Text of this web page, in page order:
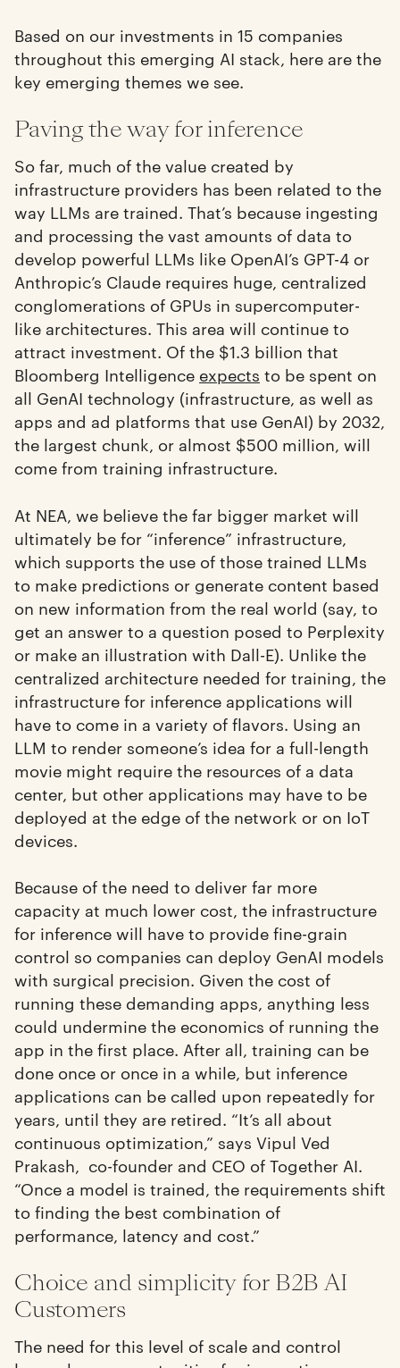
Based on our investments in 15 companies
throughout this emerging AI stack, here are the
key emerging themes we see.
Paving the way for inference
So far, much of the value created by
infrastructure providers has been related to the
way LLMs are trained. That’s because ingesting
and processing the vast amounts of data to
develop powerful LLMs like OpenAI’s GPT-4 or
Anthropic’s Claude requires huge, centralized
conglomerations of GPUs in supercomputer-
like architectures. This area will continue to
attract investment. Of the $1.3 billion that
Bloomberg Intelligence expects to be spent on
all GenAI technology (infrastructure, as well as
apps and ad platforms that use GenAI) by 2032,
the largest chunk, or almost $500 million, will
come from training infrastructure.
At NEA, we believe the far bigger market will
ultimately be for “inference” infrastructure,
which supports the use of those trained LLMs
to make predictions or generate content based
on new information from the real world (say, to
get an answer to a question posed to Perplexity
or make an illustration with Dall-E). Unlike the
centralized architecture needed for training, the
infrastructure for inference applications will
have to come in a variety of flavors. Using an
LLM to render someone’s idea for a full-length
movie might require the resources of a data
center, but other applications may have to be
deployed at the edge of the network or on IoT
devices.
Because of the need to deliver far more
capacity at much lower cost, the infrastructure
for inference will have to provide fine-grain
control so companies can deploy GenAI models
with surgical precision. Given the cost of
running these demanding apps, anything less
could undermine the economics of running the
app in the first place. After all, training can be
done once or once in a while, but inference
applications can be called upon repeatedly for
years, until they are retired. “It’s all about
continuous optimization,” says Vipul Ved
Prakash, co-founder and CEO of Together AI.
“Once a model is trained, the requirements shift
to finding the best combination of
performance, latency and cost.”
Choice and simplicity for B2B AI
Customers
The need for this level of scale and control